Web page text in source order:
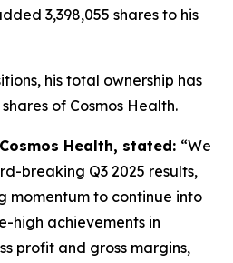
3,398,055 shares to his
his total ownership has
of Cosmos Health.
Health, stated: “We
breaking Q3 2025 results,
momentum to continue into
high achievements in
profit and gross margins,